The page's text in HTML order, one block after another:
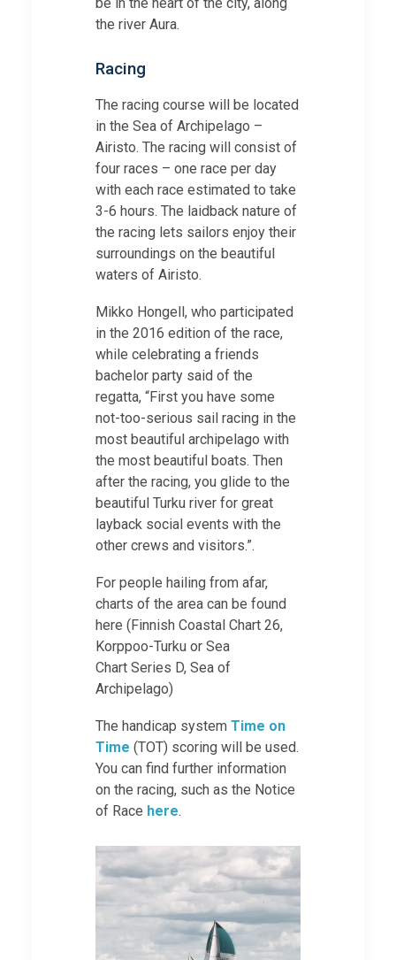
the river Aura.
Racing
The racing course will be located
in the Sea of Archipelago –
Airisto. The racing will consist of
four races – one race per day
with each race estimated to take
3-6 hours. The laidback nature of
the racing lets sailors enjoy their
surroundings on the beautiful
waters of Airisto.
Mikko Hongell, who participated
in the 2016 edition of the race,
while celebrating a friends
bachelor party said of the
regatta, “First you have some
not-too-serious sail racing in the
most beautiful archipelago with
the most beautiful boats. Then
after the racing, you glide to the
beautiful Turku river for great
layback social events with the
other crews and visitors.”.
For people hailing from afar,
charts of the area can be found
here (Finnish Coastal Chart 26,
Korppoo-Turku or Sea
Chart Series D, Sea of
Archipelago)
The handicap system Time on
Time (TOT) scoring will be used.
You can find further information
on the racing, such as the Notice
of Race here.